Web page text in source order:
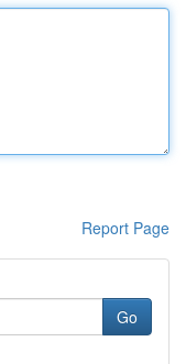
Report Page
Go